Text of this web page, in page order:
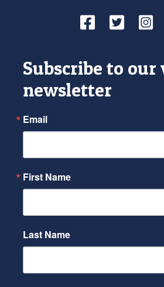
Facebook
Subscribe to our
newsletter
Email
First Name
Last Name